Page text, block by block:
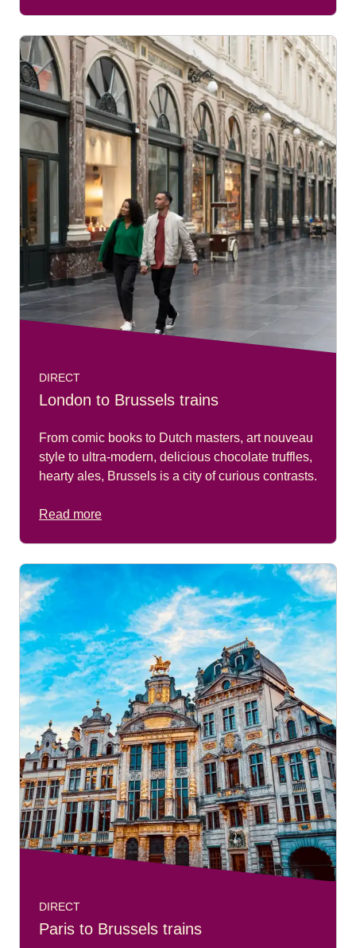
DIRECT
London to Brussels trains
From comic books to Dutch masters, art nouveau
style to ultra-modern, delicious chocolate truffles,
hearty ales, Brussels is a city of curious contrasts.
Read more
DIRECT
Paris to Brussels trains